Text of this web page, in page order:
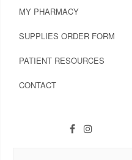
MY PHARMACY
SUPPLIES ORDER FORM
PATIENT RESOURCES
CONTACT